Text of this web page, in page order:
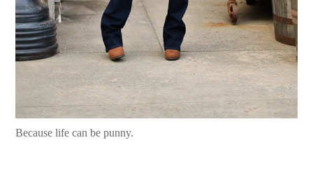
Because life can be punny.